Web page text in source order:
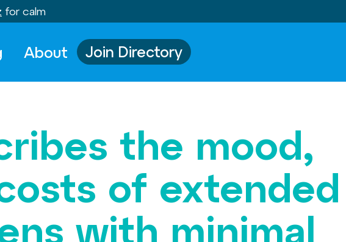
for calm
About Join Directory
the mood,
of extended
with minimal